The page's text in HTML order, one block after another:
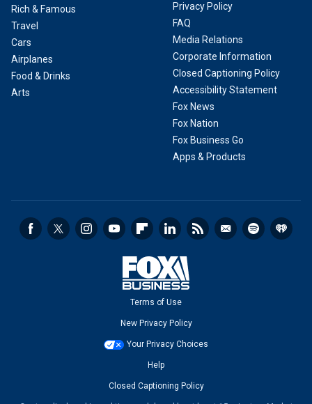
Rich & Famous
Travel
Cars
Airplanes
Food & Drinks
Arts
Privacy Policy
FAQ
Media Relations
Corporate Information
Closed Captioning Policy
Accessibility Statement
Fox News
Fox Nation
Fox Business Go
Apps & Products
Terms of Use
New Privacy Policy
Your Privacy Choices
Help
Closed Captioning Policy